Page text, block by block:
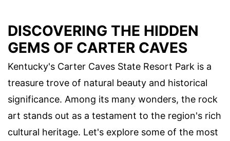
DISCOVERING THE HIDDEN
GEMS OF CARTER CAVES
Kentucky's Carter Caves State Resort Park is a
treasure trove of natural beauty and historical
significance. Among its many wonders, the rock
art stands out as a testament to the region's rich
cultural heritage. Let's explore some of the most